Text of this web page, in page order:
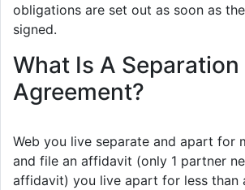
obligations are set out as soon as
signed.
What Is A Separation
Agreement?
Web you live separate and apart for
and file an affidavit (only 1 partner
affidavit) you live apart for less than